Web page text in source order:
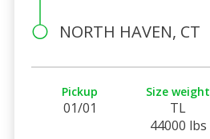
NORTH HAVEN, CT
Pickup
01/01
Size weight
TL
44000 lbs